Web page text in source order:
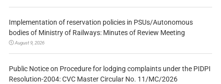
Implementation of reservation policies in PSUs/Autonomous
bodies of Ministry of Railways: Minutes of Review Meeting
August 9, 2026
Public Notice on Procedure for lodging complaints under the PIDPI
Resolution-2004: CVC Master Circular No. 11/MC/2026